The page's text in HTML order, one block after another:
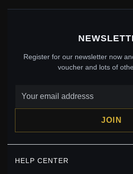
Register for our newsletter now
voucher and lots of
JOIN
HELP CENTER